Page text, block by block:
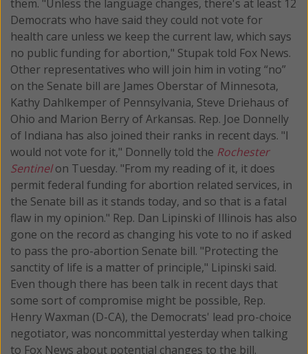
them. "Unless the language changes, there's at least 12
Democrats who have said they could not vote for
health care unless we keep the current law, which says
no public funding for abortion," Stupak told Fox News.
Other representatives who will join him in voting “no”
on the Senate bill are James Oberstar of Minnesota,
Kathy Dahlkemper of Pennsylvania, Steve Driehaus of
Ohio and Marion Berry of Arkansas. Rep. Joe Donnelly
of Indiana has also joined their ranks in recent days. "I
would not vote for it," Donnelly told the Rochester
Sentinelon Tuesday. "From my reading of it, it does
permit federal funding for abortion related services, in
the Senate bill as it stands today, and so that is a fatal
flaw in my opinion." Rep. Dan Lipinski of Illinois has also
gone on the record as changing his vote to no if asked
to pass the pro-abortion Senate bill. "Protecting the
sanctity of life is a matter of principle," Lipinski said.
Even though there has been talk in recent days that
some sort of compromise might be possible, Rep.
Henry Waxman (D-CA), the Democrats' lead pro-choice
negotiator, was noncommittal yesterday when talking
to Fox News about potential changes to the bill.